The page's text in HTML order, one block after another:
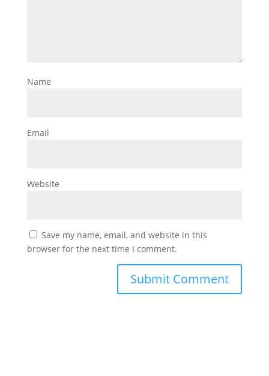
Name
Email
Website
Save my name, email, and website in this
browser for the next time I comment.